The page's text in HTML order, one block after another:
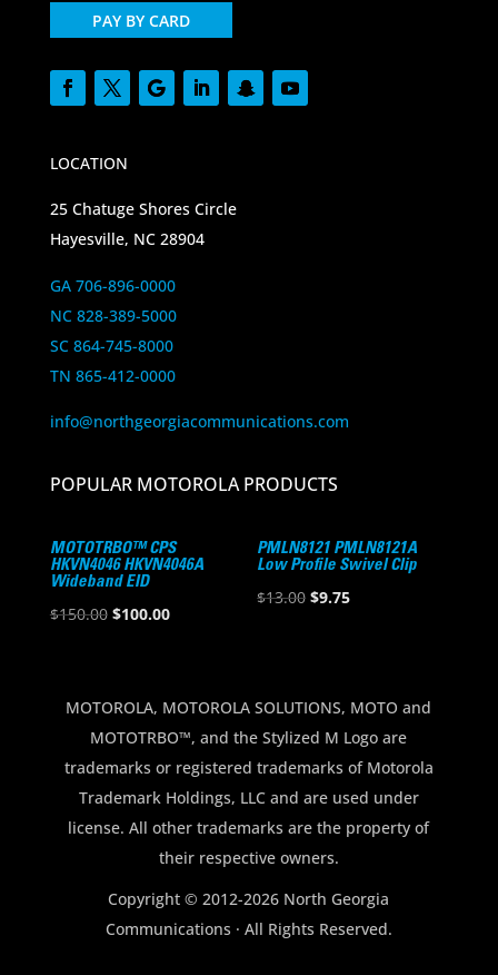
PAY BY CARD
LOCATION
25 Chatuge Shores Circle
Hayesville, NC 28904
GA 706-896-0000
NC 828-389-5000
SC 864-745-8000
TN 865-412-0000
info@northgeorgiacommunications.com
POPULAR MOTOROLA PRODUCTS
MOTOTRBO™ CPS
HKVN4046 HKVN4046A
Wideband EID
$150.00 Original
$150.00.
$100.00Current
$100.00.
PMLN8121 PMLN8121A
Low Profile Swivel Clip
$13.00 Original
$9.75Current
MOTOROLA, MOTOROLA SOLUTIONS, MOTO and
MOTOTRBO™, and the Stylized M Logo are
trademarks or registered trademarks of Motorola
Trademark Holdings, LLC and are used under
license. All other trademarks are the property of
their respective owners.
Copyright © 2012-2026 North Georgia
Communications · All Rights Reserved.